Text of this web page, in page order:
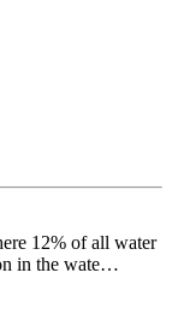
12% of all water
in the wate…